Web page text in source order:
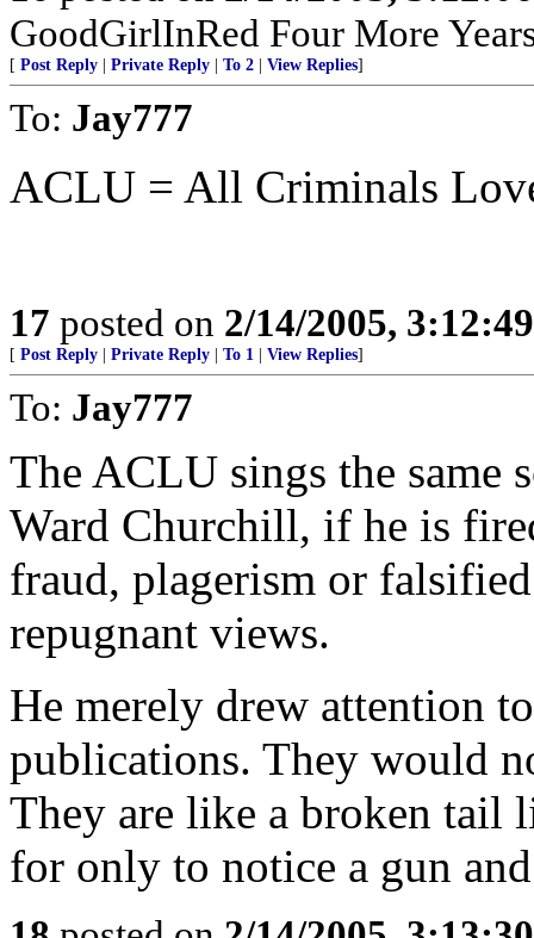
GoodGirlInRed Four More
[ Post Reply Private Reply To 2 View Replies]
To: Jay777
ACLU = All Criminals
17 posted on 2/14/2005,
[ Post Reply Private Reply To 1 View Replies]
To: Jay777
The ACLU sings the same
Ward Churchill, if he is
fraud, plagerism or
repugnant views.
He merely drew attention
publications. They would
They are like a broken tail
for only to notice a gun